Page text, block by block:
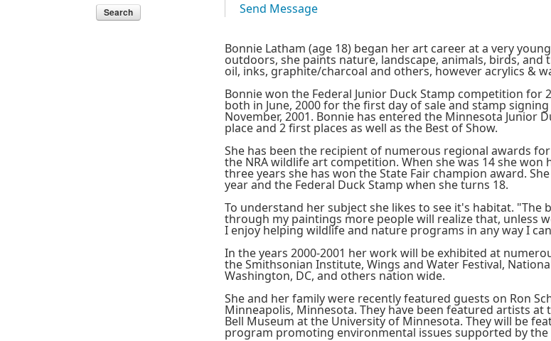
Send Message
Bonnie Latham (age 18) began her art career at a very
outdoors, she paints nature, landscape, animals, birds,
oil, inks, graphite/charcoal and others, however acrylics &
Bonnie won the Federal Junior Duck Stamp competition for
both in June, 2000 for the first day of sale and stamp
November, 2001. Bonnie has entered the Minnesota Junior
place and 2 first places as well as the Best of Show.
She has been the recipient of numerous regional awards
the NRA wildlife art competition. When she was 14 she
three years she has won the State Fair champion award.
year and the Federal Duck Stamp when she turns 18.
To understand her subject she likes to see it's habitat. "The
through my paintings more people will realize that, unless
I enjoy helping wildlife and nature programs in any way I
In the years 2000-2001 her work will be exhibited at
the Smithsonian Institute, Wings and Water Festival,
Washington, DC, and others nation wide.
She and her family were recently featured guests on Ron
Minneapolis, Minnesota. They have been featured artists at
Bell Museum at the University of Minnesota. They will be
program promoting environmental issues supported by